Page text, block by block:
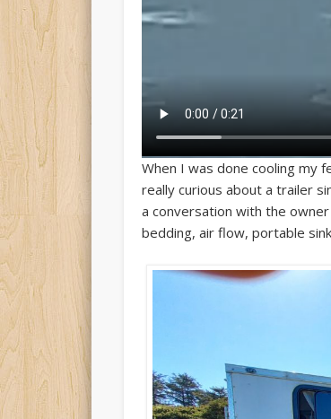
When I was done cooling my
really curious about a trailer
a conversation with the
bedding, air flow, portable